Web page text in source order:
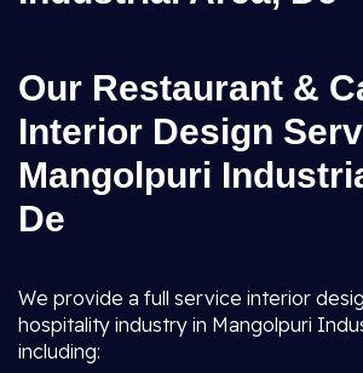
Our Restaurant &
Interior Design
Mangolpuri
De
We provide a full service interior
hospitality industry in Mangolpuri
including: